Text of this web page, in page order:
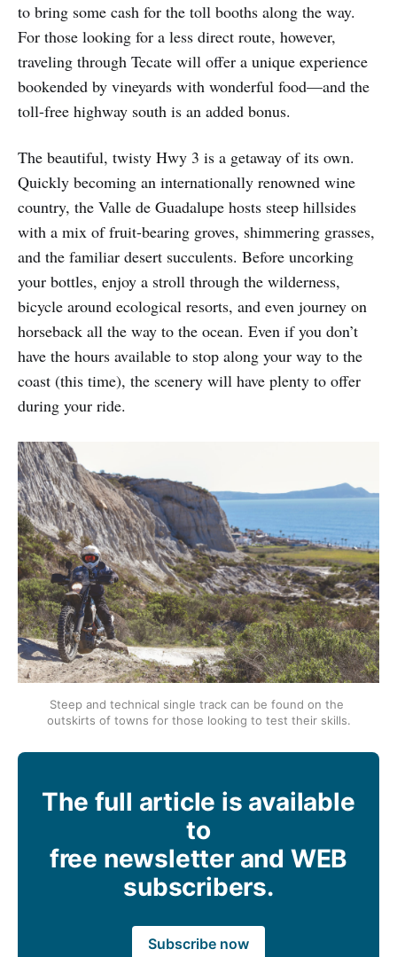
to bring some cash for the toll booths along the way.
For those looking for a less direct route, however,
traveling through Tecate will offer a unique experience
bookended by vineyards with wonderful food—and the
toll-free highway south is an added bonus.
The beautiful, twisty Hwy 3 is a getaway of its own.
Quickly becoming an internationally renowned wine
country, the Valle de Guadalupe hosts steep hillsides
with a mix of fruit-bearing groves, shimmering grasses,
and the familiar desert succulents. Before uncorking
your bottles, enjoy a stroll through the wilderness,
bicycle around ecological resorts, and even journey on
horseback all the way to the ocean. Even if you don’t
have the hours available to stop along your way to the
coast (this time), the scenery will have plenty to offer
during your ride.
Steep and technical single track can be found on the
outskirts of towns for those looking to test their skills.
The full article is available
to
free newsletter and WEB
subscribers.
Subscribe now